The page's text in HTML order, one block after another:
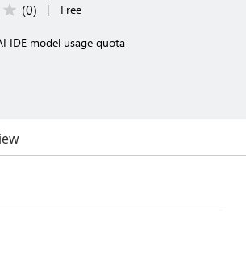
(0) | Free
IDE model usage quota